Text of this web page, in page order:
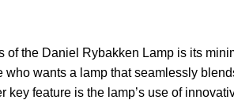
of the Daniel Rybakken Lamp is its
who wants a lamp that seamlessly
key feature is the lamp’s use of